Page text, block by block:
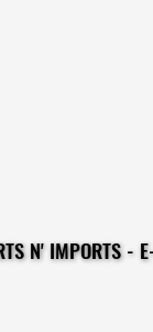
CONSTRUCTIONS -
CONSTRUCTIONS -